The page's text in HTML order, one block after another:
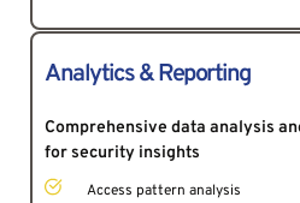
Analytics & Reporting
Comprehensive data analysis
for security insights
Access pattern analysis